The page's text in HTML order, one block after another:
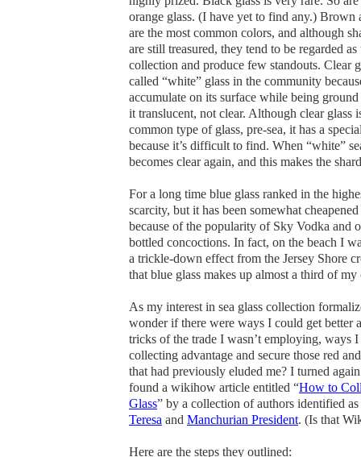
orange glass. (I have yet to find any.) Brown
are the most common colors, and although
are still treasured, they tend to be regarded
collection and produce few standouts. Clear
called “white” glass in the community
accumulate on its surface while being
it translucent, not clear. Although clear glass
common type of glass, pre-sea, it has a
because it’s difficult to find. When “white”
becomes clear again, and this makes the
For a long time blue glass ranked in the
scarcity, but it has been somewhat
because of the popularity of Sky Vodka and
bottled concoctions. In fact, on the beach I
a trickle-down effect from the Jersey Shore
that blue glass makes up almost a third of
As my interest in sea glass collection
wonder if there were ways I could get better
tricks of the trade I wasn’t employing, ways
collecting advantage and secure those red
that had previously eluded me? I turned
found a wikihow article entitled “How to
Glass” by a collection of authors identified as
Teresa and Manchurian President. (Is that
Here are the steps they outlined: